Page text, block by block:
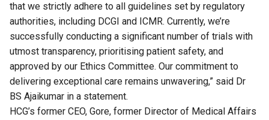
that we strictly adhere to all guidelines set by regulatory
authorities, including DCGI and ICMR. Currently, we’re
successfully conducting a significant number of trials with
utmost transparency, prioritising patient safety, and
approved by our Ethics Committee. Our commitment to
delivering exceptional care remains unwavering,” said Dr
BS Ajaikumar in a statement.
HCG’s former CEO, Gore, former Director of Medical Affairs